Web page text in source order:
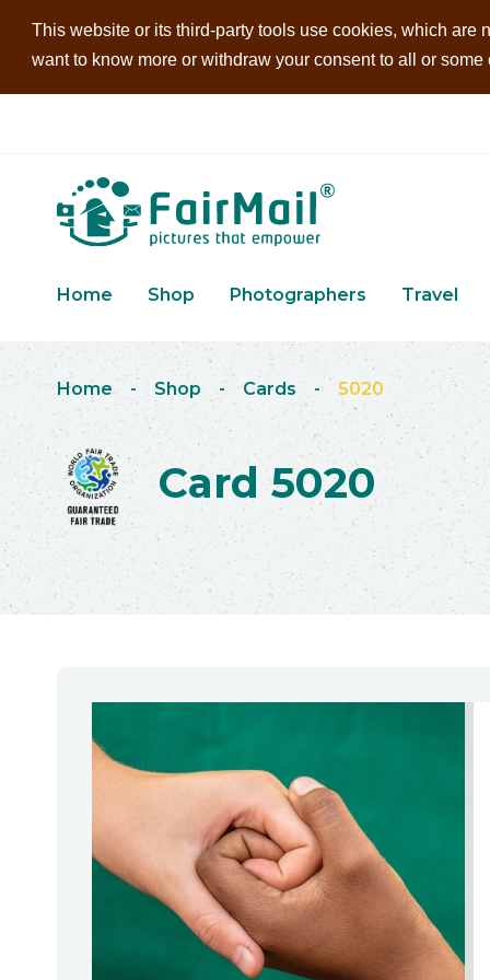
This website or its third-party tools use cookies, which are
want to know more or withdraw your consent to all or
Home Shop Photographers Travel
Home - Shop - Cards - 5020
Card 5020